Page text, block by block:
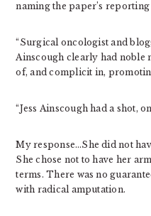
naming the paper’s
“Surgical oncologist and
Ainscough clearly had noble
of, and complicit in,
“Jess Ainscough had a shot,
My response…She did not
She chose not to have her
terms. There was no
with radical amputation.